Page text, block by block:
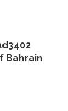
Bahrain